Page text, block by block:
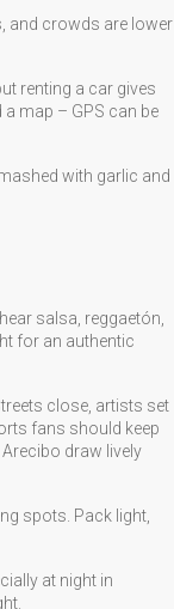
and crowds are lower
renting a car gives
map – GPS can be
with garlic and
salsa, reggaetón,
for an authentic
close, artists set
fans should keep
draw lively
spots. Pack light,
at night in